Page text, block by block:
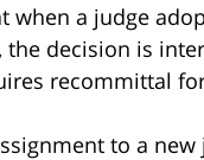
when a judge
decision is
recommittal
to a